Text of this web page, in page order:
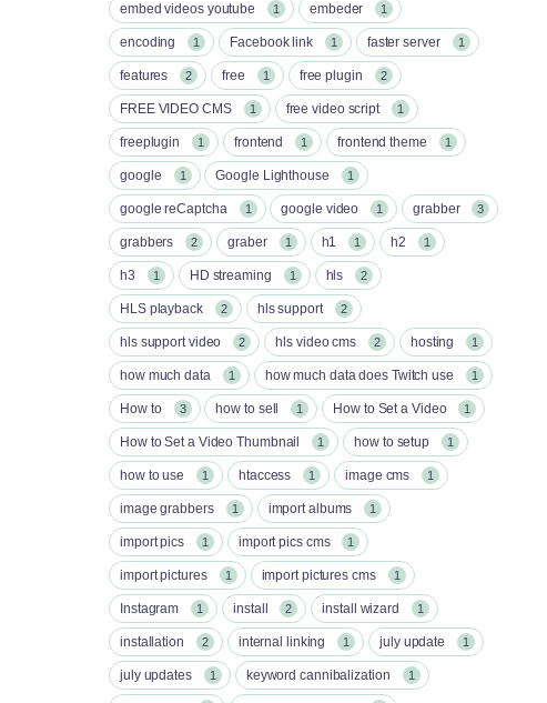
embed videos youtube 1 embeder 1
encoding 1 Facebook link 1 faster server 1
features 2 free 1 free plugin 2
FREE VIDEO CMS 1 free video script 1
freeplugin 1 frontend 1 frontend theme 1
google 1 Google Lighthouse 1
google reCaptcha 1 google video 1 grabber 3
grabbers 2 graber 1 h1 1 h2 1
h3 1 HD streaming 1 hls 2
HLS playback 2 hls support 2
hls support video 2 hls video cms 2 hosting 1
how much data 1 how much data does Twitch use 1
How to 3 how to sell 1 How to Set a Video 1
How to Set a Video Thumbnail 1 how to setup 1
how to use 1 htaccess 1 image cms 1
image grabbers 1 import albums 1
import pics 1 import pics cms 1
import pictures 1 import pictures cms 1
Instagram 1 install 2 install wizard 1
installation 2 internal linking 1 july update 1
july updates 1 keyword cannibalization 1